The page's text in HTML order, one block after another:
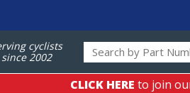
cyclists
since 2002
CLICK HERE to join